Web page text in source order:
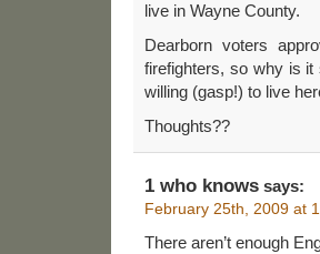
live in Wayne County.
Dearborn voters
firefighters, so why is it
willing (gasp!) to live
Thoughts??
1 who knows says:
February 25th, 2009 at
There aren’t enough